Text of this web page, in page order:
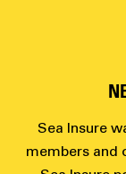
Sea Insure
members and